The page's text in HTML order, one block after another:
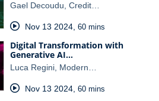
Gael Decoudu, Credit…
Nov 13 2024, 60 mins
Digital Transformation with
Generative AI…
Luca Regini, Modern…
Nov 13 2024, 60 mins